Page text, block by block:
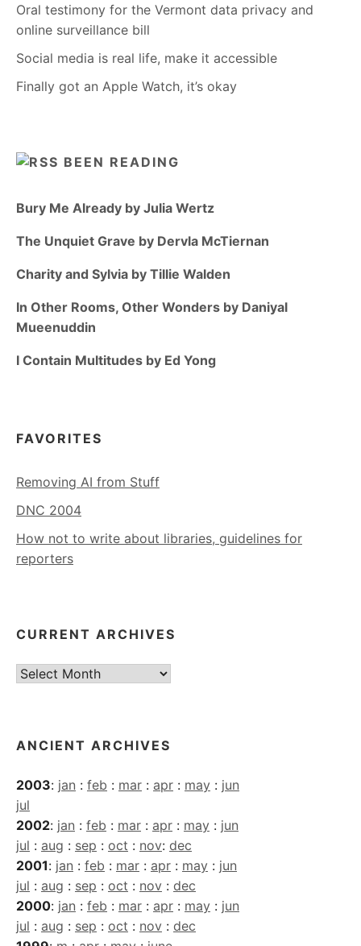
Oral testimony for the Vermont data privacy and
online surveillance bill
Social media is real life, make it accessible
Finally got an Apple Watch, it’s okay
BEEN READING
Bury Me Already by Julia Wertz
The Unquiet Grave by Dervla McTiernan
Charity and Sylvia by Tillie Walden
In Other Rooms, Other Wonders by Daniyal
Mueenuddin
I Contain Multitudes by Ed Yong
FAVORITES
Removing AI from Stuff
DNC 2004
How not to write about libraries, guidelines for
reporters
CURRENT ARCHIVES
Current
ANCIENT ARCHIVES
2003: jan : feb : mar : apr : may : jun
jul
2002: jan : feb : mar : apr : may : jun
jul : aug : sep : oct : nov: dec
2001: jan : feb : mar : apr : may : jun
jul : aug : sep : oct : nov : dec
2000: jan : feb : mar : apr : may : jun
jul : aug : sep : oct : nov : dec